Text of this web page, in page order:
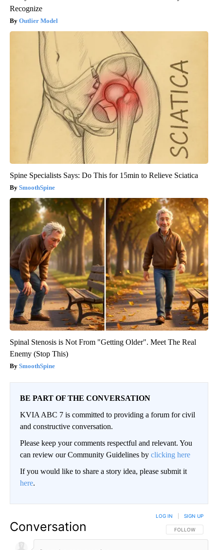
Recognize
Outlier Model
Spine Specialists Says: Do This for 15min to Relieve Sciatica
SmoothSpine
Spinal Stenosis is Not From "Getting Older". Meet The Real
Enemy (Stop This)
SmoothSpine
BE PART OF THE CONVERSATION
KVIA ABC 7 is committed to providing a forum for civil
and constructive conversation.
Please keep your comments respectful and relevant. You
can review our Community Guidelines by clicking here
If you would like to share a story idea, please submit it
here.
Conversation FOLLOW THIS
FOLLOW
LOG IN SIGN UP